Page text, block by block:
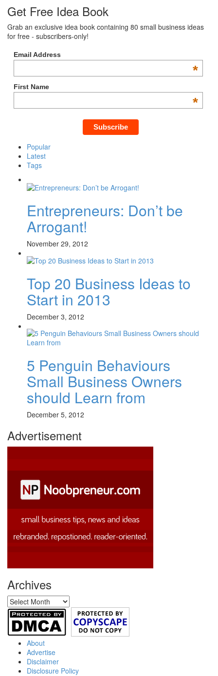
Get Free Idea Book
Grab an exclusive idea book containing 80 small business ideas
for free - subscribers-only!
Email Address
*
First Name
*
Popular
Latest
Tags
Entrepreneurs: Don’t be
Arrogant!
November 29, 2012
Top 20 Business Ideas to
Start in 2013
December 3, 2012
5 Penguin Behaviours
Small Business Owners
should Learn from
December 5, 2012
Advertisement
Archives
Archives
About
Advertise
Disclaimer
Disclosure Policy